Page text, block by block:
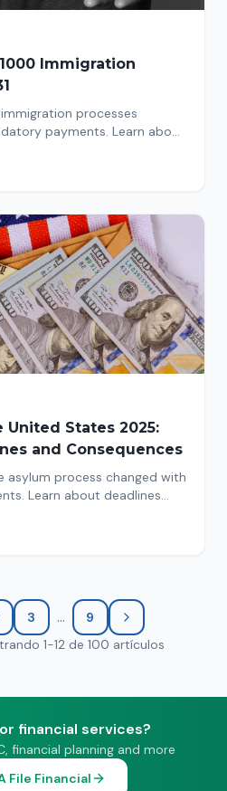
Immigration
processes
payments. Learn about
United States 2025:
and Consequences
asylum process changed with
Learn about deadlines
3 ...
9
1-12 de 100 artículos
financial services?
financial planning and more
File Financial